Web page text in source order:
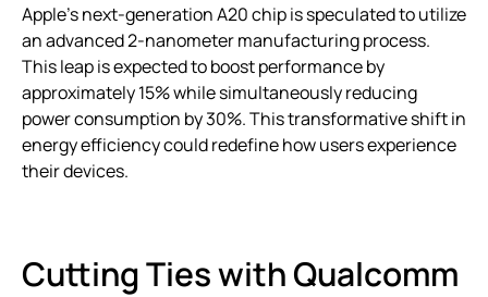
Apple’s next-generation A20 chip is speculated to utilize
an advanced 2-nanometer manufacturing process.
This leap is expected to boost performance by
approximately 15% while simultaneously reducing
power consumption by 30%. This transformative shift in
energy efficiency could redefine how users experience
their devices.
Cutting Ties with Qualcomm